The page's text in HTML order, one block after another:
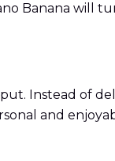
Banana will
Instead of
and